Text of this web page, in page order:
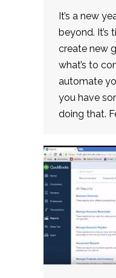
It’s a new
beyond. It’s
create new
what’s to
automate
you have
doing that.